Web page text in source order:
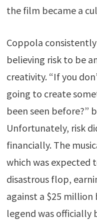
the film became a
Coppola
believing risk to be
creativity. “If you
going to create
been seen before?”
Unfortunately, risk
financially. The
which was expected
disastrous flop,
against a $25
legend was officially